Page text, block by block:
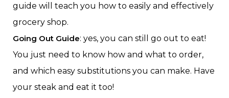
guide will teach you how to easily and effectively
grocery shop.
Going Out Guide: yes, you can still go out to eat!
You just need to know how and what to order,
and which easy substitutions you can make. Have
your steak and eat it too!